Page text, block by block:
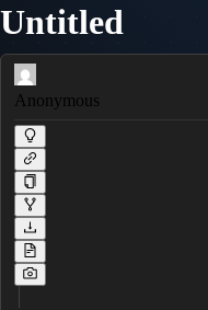
Untitled
Anonymous